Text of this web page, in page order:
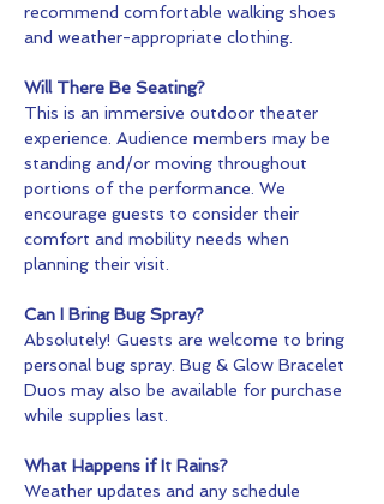
recommend comfortable walking shoes
and weather-appropriate clothing.
Will There Be Seating?
This is an immersive outdoor theater
experience. Audience members may be
standing and/or moving throughout
portions of the performance. We
encourage guests to consider their
comfort and mobility needs when
planning their visit.
Can I Bring Bug Spray?
Absolutely! Guests are welcome to bring
personal bug spray. Bug & Glow Bracelet
Duos may also be available for purchase
while supplies last.
What Happens if It Rains?
Weather updates and any schedule